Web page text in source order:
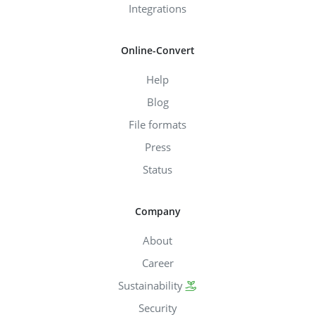
Integrations
Online-Convert
Help
Blog
File formats
Press
Status
Company
About
Career
Sustainability
Security